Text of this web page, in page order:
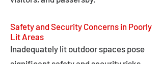
Safety and Security Concerns in Poorly
Lit Areas
Inadequately lit outdoor spaces pose